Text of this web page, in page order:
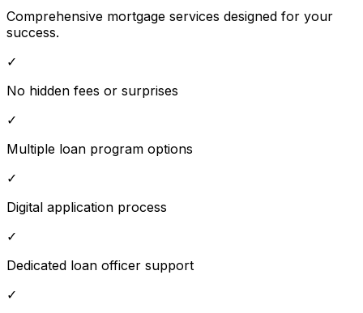
Comprehensive mortgage services designed for your
success.
✓
No hidden fees or surprises
✓
Multiple loan program options
✓
Digital application process
✓
Dedicated loan officer support
✓